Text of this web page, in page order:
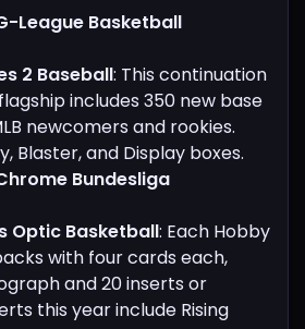
League Basketball
2 Baseball: This continuation
includes 350 new base
newcomers and rookies.
Blaster, and Display boxes.
Bundesliga
Optic Basketball: Each Hobby
with four cards each,
and 20 inserts or
this year include Rising